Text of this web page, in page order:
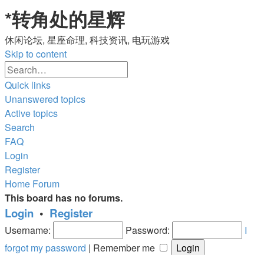
*转角处的星辉
休闲论坛, 星座命理, 科技资讯, 电玩游戏
Skip to content
Quick links
Unanswered topics
Active topics
Search
FAQ
Login
Register
Home Forum
This board has no forums.
Login • Register
Username: Password:
I
forgot my password | Remember me